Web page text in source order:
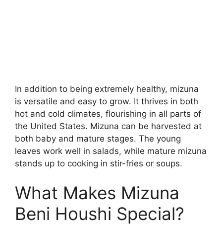
In addition to being extremely healthy, mizuna
is versatile and easy to grow. It thrives in both
hot and cold climates, flourishing in all parts of
the United States. Mizuna can be harvested at
both baby and mature stages. The young
leaves work well in salads, while mature mizuna
stands up to cooking in stir-fries or soups.
What Makes Mizuna
Beni Houshi Special?